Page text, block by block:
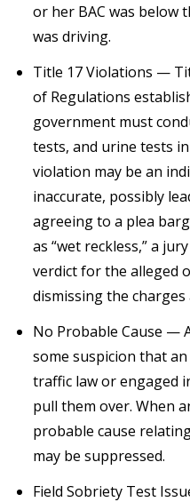
or her BAC was below
was driving.
Title 17 Violations —
of Regulations
government must
tests, and urine tests
violation may be an
inaccurate, possibly
agreeing to a plea
as “wet reckless,” a
verdict for the alleged
dismissing the
No Probable Cause —
some suspicion that
traffic law or engaged
pull them over. When
probable cause
may be suppressed.
Field Sobriety Test